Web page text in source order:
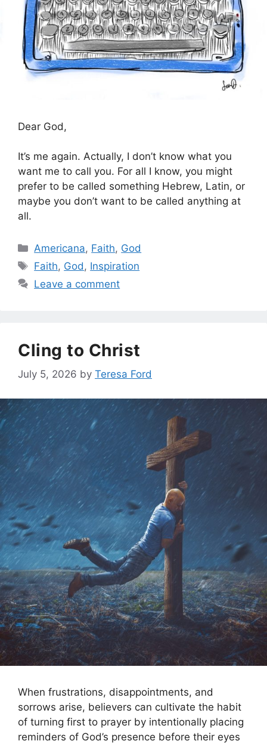
Dear God,
It’s me again. Actually, I don’t know what you
want me to call you. For all I know, you might
prefer to be called something Hebrew, Latin, or
maybe you don’t want to be called anything at
all.
Categories
Americana, Faith, God
Tags
Faith, God , Inspiration
Leave a comment
Cling to Christ
July 5, 2026 by Teresa Ford
When frustrations, disappointments, and
sorrows arise, believers can cultivate the habit
of turning first to prayer by intentionally placing
reminders of God’s presence before their eyes